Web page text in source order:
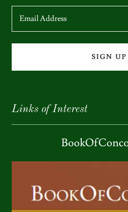
Email Address
SIGN UP
Links of Interest